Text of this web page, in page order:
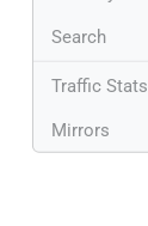
Search
Traffic Stats
Mirrors